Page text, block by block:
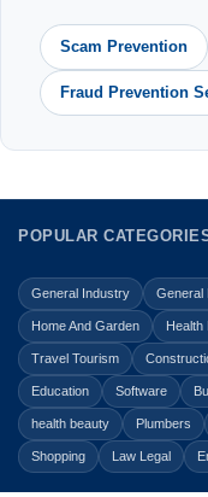
Scam Prevention
Fraud Prevention
POPULAR
General Industry General
Home And Garden Health
Travel Tourism
Education Software
health beauty Plumbers
Shopping Law Legal